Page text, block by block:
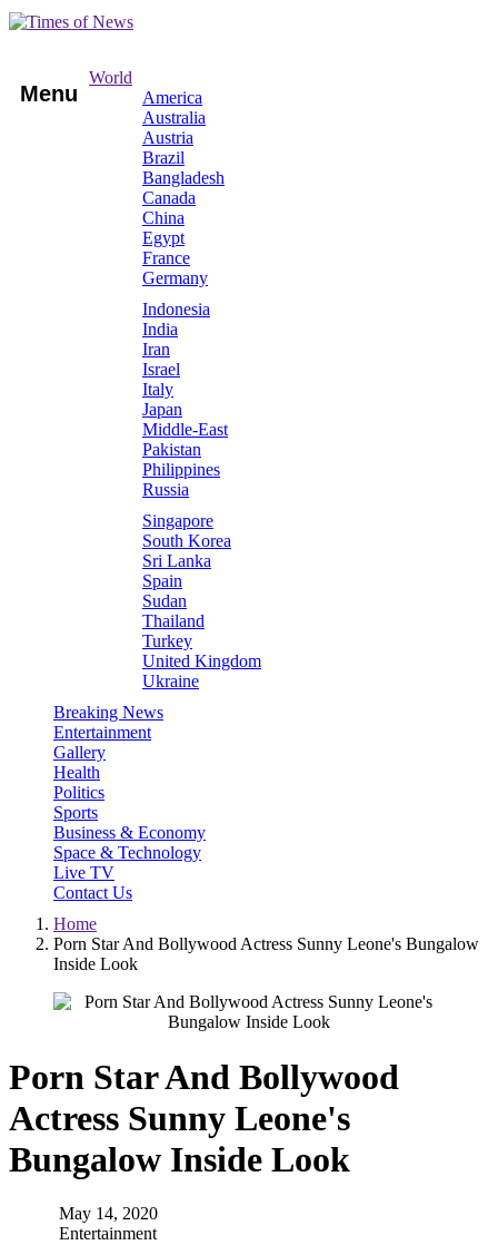
Menu
World
America
Australia
Austria
Brazil
Bangladesh
Canada
China
Egypt
France
Germany
Indonesia
India
Iran
Israel
Italy
Japan
Middle-East
Pakistan
Philippines
Russia
Singapore
South Korea
Sri Lanka
Spain
Sudan
Thailand
Turkey
United Kingdom
Ukraine
Breaking News
Entertainment
Gallery
Health
Politics
Sports
Business & Economy
Space & Technology
Live TV
Contact Us
Home
Porn Star And Bollywood Actress Sunny Leone's Bungalow
Inside Look
Porn Star And Bollywood
Actress Sunny Leone's
Bungalow Inside Look
May 14, 2020
Entertainment